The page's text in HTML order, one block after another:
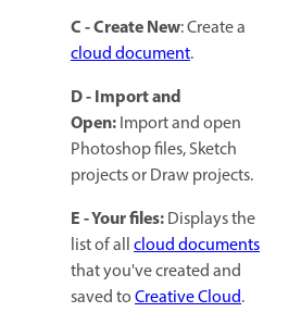
C - Create New: Create a
cloud document.
D - Import and
Open:Import and open
Photoshop files, Sketch
projects or Draw projects.
E - Your files:Displays the
list of allcloud documents
that you've created and
saved toCreative Cloud.